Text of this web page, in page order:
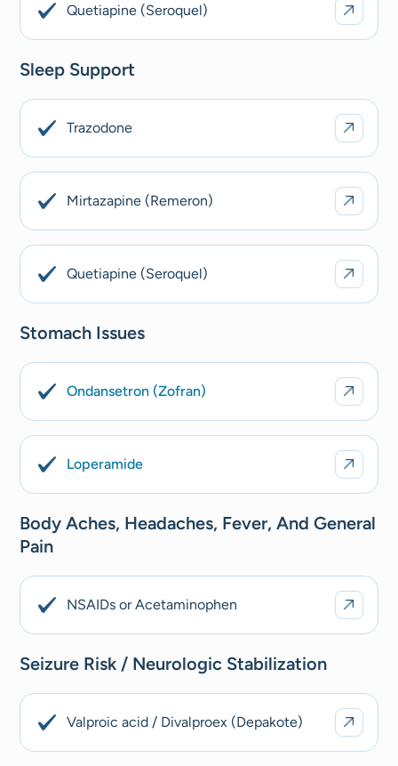
Quetiapine (Seroquel)
Sleep Support
Trazodone
Mirtazapine (Remeron)
Quetiapine (Seroquel)
Stomach Issues
Ondansetron (Zofran)
Loperamide
Body Aches, Headaches, Fever, And General
Pain
NSAIDs or Acetaminophen
Seizure Risk / Neurologic Stabilization
Valproic acid / Divalproex (Depakote)